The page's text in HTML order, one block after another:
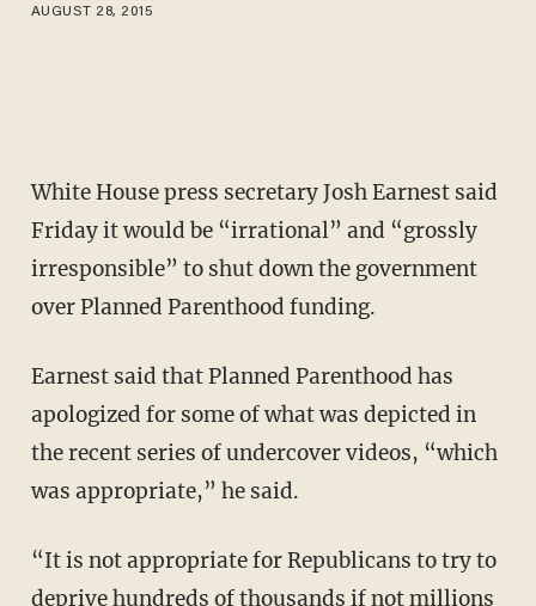
AUGUST 28, 2015
White House press secretary Josh Earnest said
Friday it would be “irrational” and “grossly
irresponsible” to shut down the government
over Planned Parenthood funding.
Earnest said that Planned Parenthood has
apologized for some of what was depicted in
the recent series of undercover videos, “which
was appropriate,” he said.
“It is not appropriate for Republicans to try to
deprive hundreds of thousands if not millions